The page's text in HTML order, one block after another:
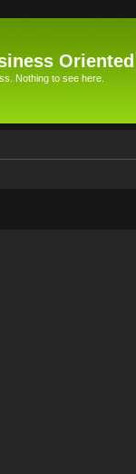
Nothing to see here.